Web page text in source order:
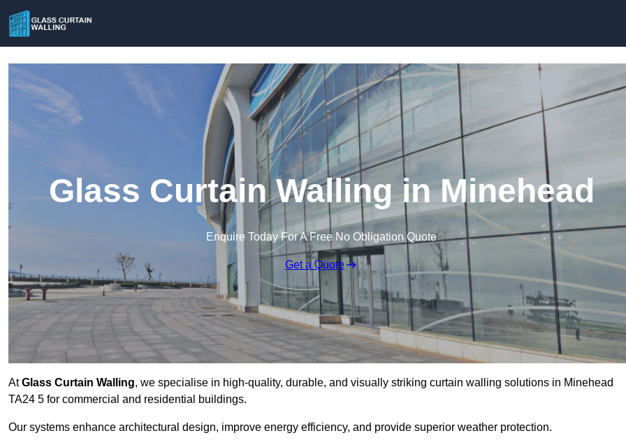
Glass Curtain Walling in Minehead
Enquire Today For A Free No Obligation Quote
Get a Quote
AtGlass Curtain Walling, we specialise in high-quality, durable, and visually striking curtain walling solutions in Minehead
TA24 5 for commercial and residential buildings.
Our systems enhance architectural design, improve energy efficiency, and provide superior weather protection.